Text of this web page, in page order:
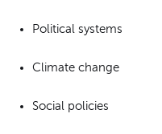
Political systems
Climate change
Social policies